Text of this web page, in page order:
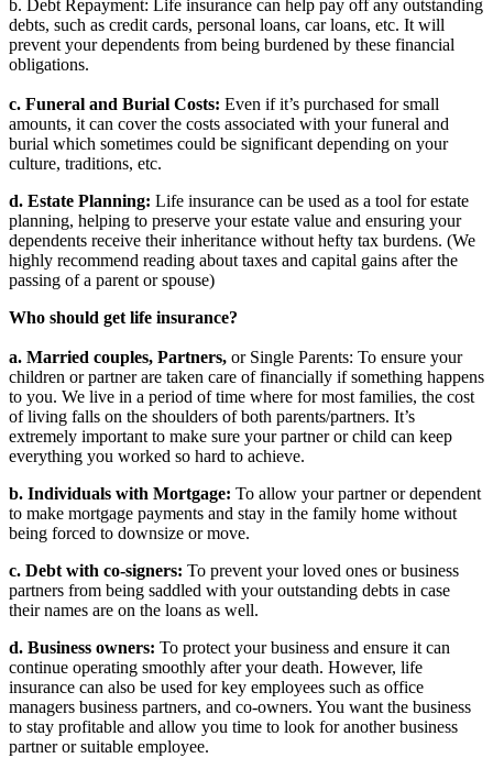
b. Debt Repayment: Life insurance can help pay off any outstanding
debts, such as credit cards, personal loans, car loans, etc. It will
prevent your dependents from being burdened by these financial
obligations.
c. Funeral and Burial Costs: Even if it’s purchased for small
amounts, it can cover the costs associated with your funeral and
burial which sometimes could be significant depending on your
culture, traditions, etc.
d. Estate Planning: Life insurance can be used as a tool for estate
planning, helping to preserve your estate value and ensuring your
dependents receive their inheritance without hefty tax burdens. (We
highly recommend reading about taxes and capital gains after the
passing of a parent or spouse)
Who should get life insurance?
a. Married couples, Partners, or Single Parents: To ensure your
children or partner are taken care of financially if something happens
to you. We live in a period of time where for most families, the cost
of living falls on the shoulders of both parents/partners. It’s
extremely important to make sure your partner or child can keep
everything you worked so hard to achieve.
b. Individuals with Mortgage: To allow your partner or dependent
to make mortgage payments and stay in the family home without
being forced to downsize or move.
c. Debt with co-signers: To prevent your loved ones or business
partners from being saddled with your outstanding debts in case
their names are on the loans as well.
d. Business owners: To protect your business and ensure it can
continue operating smoothly after your death. However, life
insurance can also be used for key employees such as office
managers business partners, and co-owners. You want the business
to stay profitable and allow you time to look for another business
partner or suitable employee.